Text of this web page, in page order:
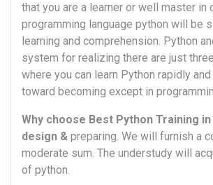
that you are a learner or well master in
programming language python will be
learning and comprehension. Python
system for realizing there are just
where you can learn Python rapidly
toward becoming except in
Why choose Best Python Training
design & preparing. We will furnish a
moderate sum. The understudy will
of python.